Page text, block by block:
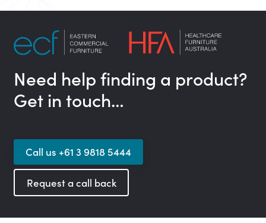
Need help finding a product?
Get in touch…
Call us +61 3 9818 5444
Request a call back